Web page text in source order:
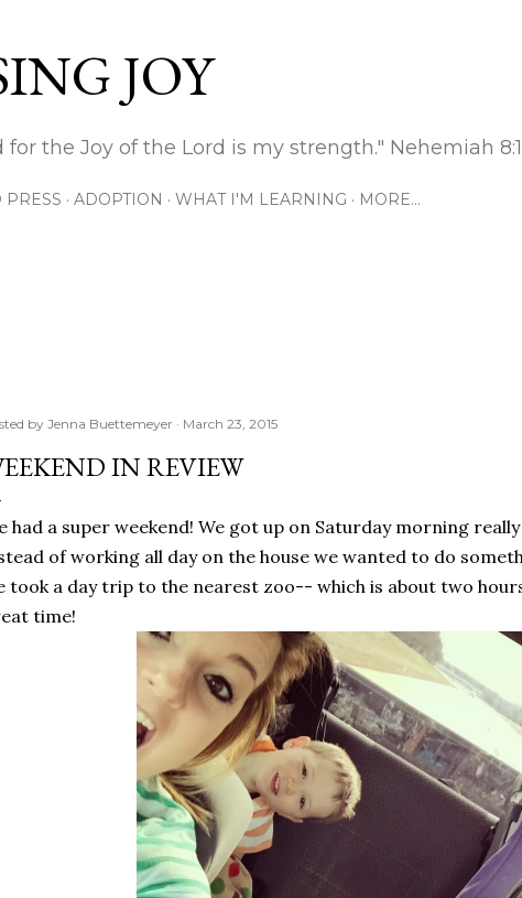
JOY
the Joy of the Lord is my strength." Nehemiah
PRESS ADOPTION WHAT I'M LEARNING MORE…
byJenna Buettemeyer March 23, 2015
IN REVIEW
had a super weekend! We got up on Saturday morning
of working all day on the house we wanted to do
took a day trip to the nearest zoo-- which is about two
time!